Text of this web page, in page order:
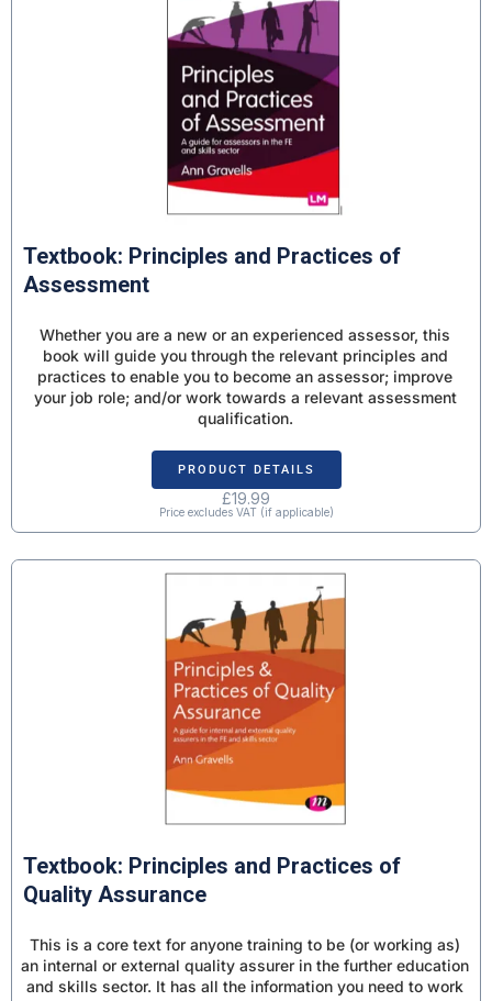
Textbook: Principles and Practices of
Assessment
Whether you are a new or an experienced assessor, this
book will guide you through the relevant principles and
practices to enable you to become an assessor; improve
your job role; and/or work towards a relevant assessment
qualification.
PRODUCT DETAILS
£19.99
Price excludes VAT (if applicable)
Textbook: Principles and Practices of
Quality Assurance
This is a core text for anyone training to be (or working as)
an internal or external quality assurer in the further education
and skills sector. It has all the information you need to work